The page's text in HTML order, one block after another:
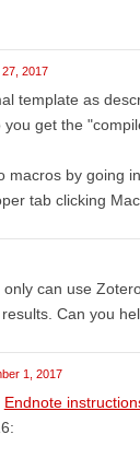
2017
template as
get the
macros by going
tab clicking
can use
Can you
1, 2017
Endnote